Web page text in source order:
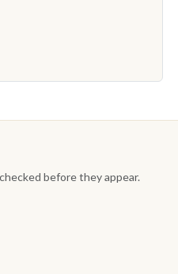
before they appear.